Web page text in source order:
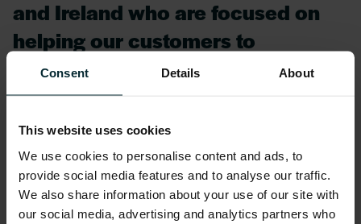
Consent Details About
This website uses cookies
We use cookies to personalise content and ads, to
provide social media features and to analyse our traffic.
We also share information about your use of our site with
our social media, advertising and analytics partners who
and Ireland who are focused on
helping our customers to
transform their most complex
enterprise applications both on-
premises and in the cloud. We are
excited about the new customer
possibilities of a consistent hybrid
experience on AWS,”